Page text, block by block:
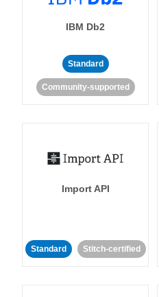
IBM Db2
Standard
Community-supported
Import API
Standard Stitch-certified